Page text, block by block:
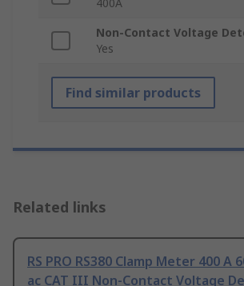
400A
Non-Contact Voltage
Yes
Find similar products
Related links
RS PRO RS380 Clamp Meter 400 A
ac CAT III Non-Contact Voltage